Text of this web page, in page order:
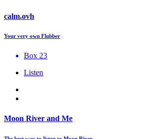
calm.ovh
Your very own Flubber
Box 23
Listen
Moon River and Me